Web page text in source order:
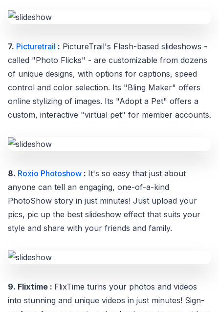
7. Picturetrail : PictureTrail's Flash-based slideshows -
called "Photo Flicks" - are customizable from dozens
of unique designs, with options for captions, speed
control and color selection. Its "Bling Maker" offers
online stylizing of images. Its "Adopt a Pet" offers a
custom, interactive "virtual pet" for member accounts.
8. Roxio Photoshow : It's so easy that just about
anyone can tell an engaging, one-of-a-kind
PhotoShow story in just minutes! Just upload your
pics, pic up the best slideshow effect that suits your
style and share with your friends and family.
9. Flixtime : FlixTime turns your photos and videos
into stunning and unique videos in just minutes! Sign-